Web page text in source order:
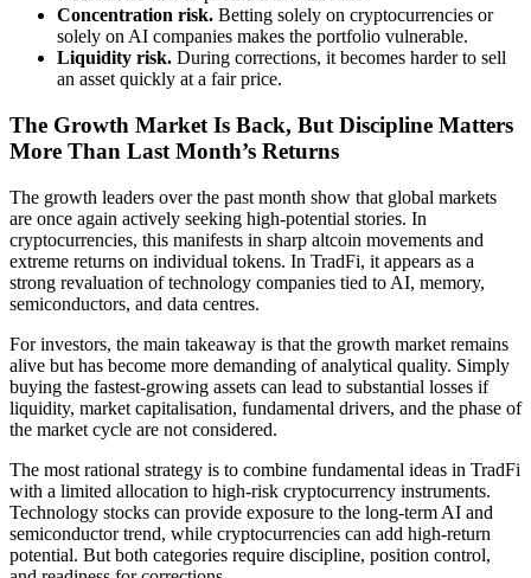
Concentration risk. Betting solely on cryptocurrencies or
solely on AI companies makes the portfolio vulnerable.
Liquidity risk. During corrections, it becomes harder to sell
an asset quickly at a fair price.
The Growth Market Is Back, But Discipline Matters
More Than Last Month’s Returns
The growth leaders over the past month show that global markets
are once again actively seeking high-potential stories. In
cryptocurrencies, this manifests in sharp altcoin movements and
extreme returns on individual tokens. In TradFi, it appears as a
strong revaluation of technology companies tied to AI, memory,
semiconductors, and data centres.
For investors, the main takeaway is that the growth market remains
alive but has become more demanding of analytical quality. Simply
buying the fastest-growing assets can lead to substantial losses if
liquidity, market capitalisation, fundamental drivers, and the phase of
the market cycle are not considered.
The most rational strategy is to combine fundamental ideas in TradFi
with a limited allocation to high-risk cryptocurrency instruments.
Technology stocks can provide exposure to the long-term AI and
semiconductor trend, while cryptocurrencies can add high-return
potential. But both categories require discipline, position control,